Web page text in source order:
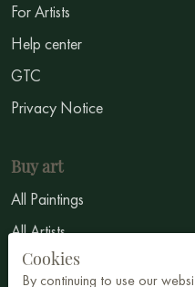
For Artists
Help center
GTC
Privacy Notice
Buy art
All Paintings
All Artists
Abstract
Cookies
By continuing to use our